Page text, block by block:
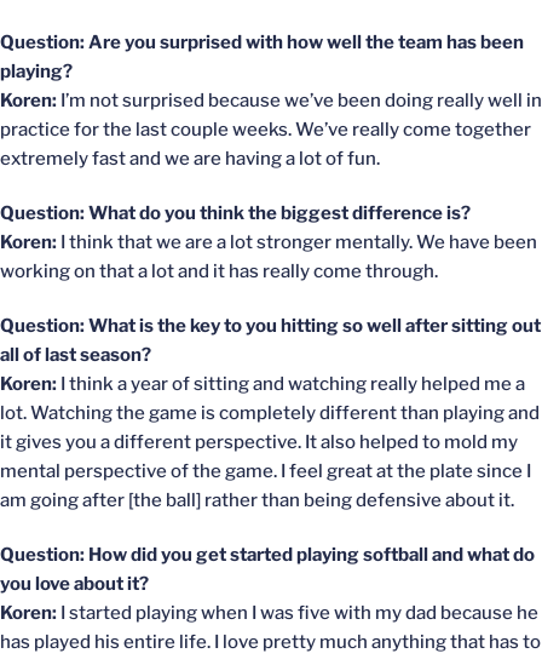
Question: Are you surprised with how well the team has been
playing?
Koren: I’m not surprised because we’ve been doing really well in
practice for the last couple weeks. We’ve really come together
extremely fast and we are having a lot of fun.
Question: What do you think the biggest difference is?
Koren: I think that we are a lot stronger mentally. We have been
working on that a lot and it has really come through.
Question: What is the key to you hitting so well after sitting out
all of last season?
Koren: I think a year of sitting and watching really helped me a
lot. Watching the game is completely different than playing and
it gives you a different perspective. It also helped to mold my
mental perspective of the game. I feel great at the plate since I
am going after [the ball] rather than being defensive about it.
Question: How did you get started playing softball and what do
you love about it?
Koren: I started playing when I was five with my dad because he
has played his entire life. I love pretty much anything that has to